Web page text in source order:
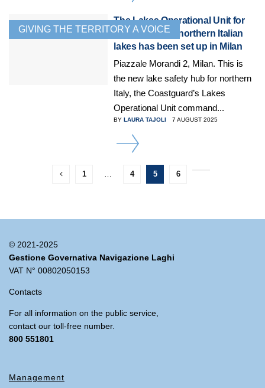
GIVING THE TERRITORY A VOICE
The Lakes Operational Unit for
the three great northern Italian
lakes has been set up in Milan
Piazzale Morandi 2, Milan. This is
the new lake safety hub for northern
Italy, the Coastguard’s Lakes
Operational Unit command...
BY LAURA TAJOLI 7 AUGUST 2025
DETAILS
1 … 4 5 6
© 2021-2025
Gestione Governativa Navigazione Laghi
VAT N° 00802050153
Contacts
For all information on the public service,
contact our toll-free number.
800 551801
Management